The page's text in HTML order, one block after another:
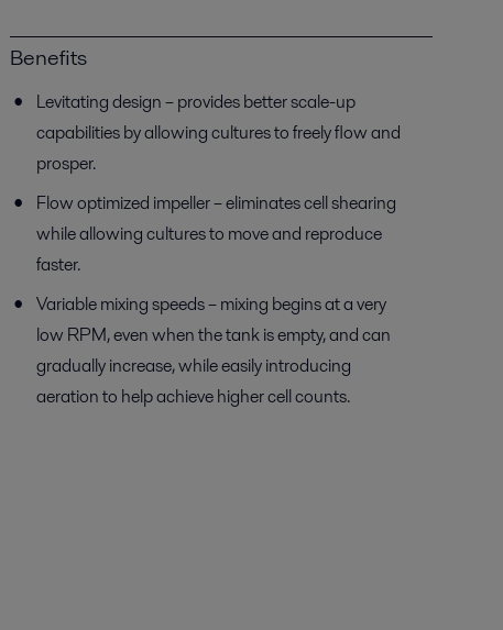
Benefits
Levitating design – provides better scale-up
capabilities by allowing cultures to freely flow and
prosper.
Flow optimized impeller – eliminates cell shearing
while allowing cultures to move and reproduce
faster.
Variable mixing speeds – mixing begins at a very
low RPM, even when the tank is empty, and can
gradually increase, while easily introducing
aeration to help achieve higher cell counts.